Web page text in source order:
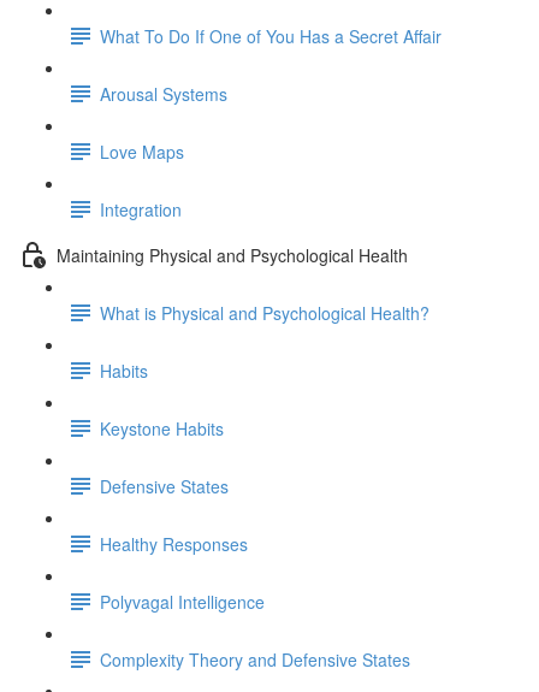
What To Do If One of You Has a Secret Affair
Arousal Systems
Love Maps
Integration
Maintaining Physical and Psychological Health
What is Physical and Psychological Health?
Habits
Keystone Habits
Defensive States
Healthy Responses
Polyvagal Intelligence
Complexity Theory and Defensive States